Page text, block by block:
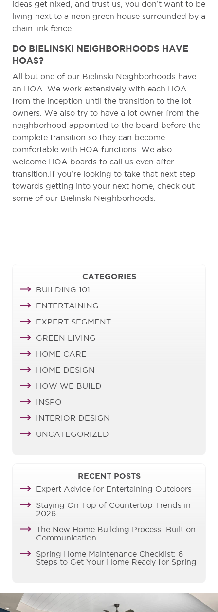
ideas get nixed, and trust us, you don’t want to be
living next to a neon green house surrounded by a
chain link fence.
DO BIELINSKI NEIGHBORHOODS HAVE
HOAS?
All but one of our Bielinski Neighborhoods have
an HOA. We work extensively with each HOA
from the inception until the transition to the lot
owners. We also try to have a lot owner from the
neighborhood appointed to the board before the
complete transition so they can become
comfortable with HOA functions. We also
welcome HOA boards to call us even after
transition.If you’re looking to take that next step
towards getting into your next home, check out
some of our Bielinski Neighborhoods.
CATEGORIES
BUILDING 101
ENTERTAINING
EXPERT SEGMENT
GREEN LIVING
HOME CARE
HOME DESIGN
HOW WE BUILD
INSPO
INTERIOR DESIGN
UNCATEGORIZED
RECENT POSTS
Expert Advice for Entertaining Outdoors
Staying On Top of Countertop Trends in
2026
The New Home Building Process: Built on
Communication
Spring Home Maintenance Checklist: 6
Steps to Get Your Home Ready for Spring